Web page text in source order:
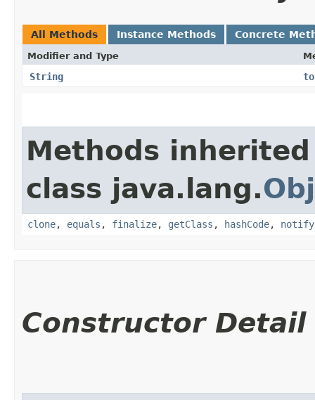
All Methods Instance Methods Concrete
Modifier and Type
String
Methods
class java.lang.
clone, equals , finalize, getClass , hashCode, notify
Constructor Detail